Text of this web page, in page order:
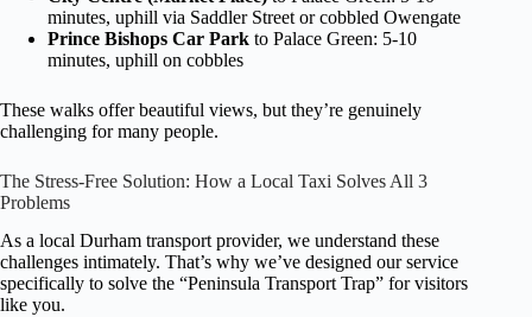
minutes, uphill via Saddler Street or cobbled Owengate
Prince Bishops Car Park to Palace Green: 5-10
minutes, uphill on cobbles
These walks offer beautiful views, but they’re genuinely
challenging for many people.
The Stress-Free Solution: How a Local Taxi Solves All 3
Problems
As a local Durham transport provider, we understand these
challenges intimately. That’s why we’ve designed our service
specifically to solve the “Peninsula Transport Trap” for visitors
like you.